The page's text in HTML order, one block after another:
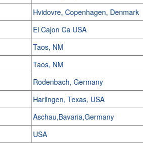
Hvidovre, Copenhagen, Denmark
El Cajon Ca USA
Taos, NM
Taos, NM
Rodenbach, Germany
Harlingen, Texas, USA
Aschau,Bavaria,Germany
USA